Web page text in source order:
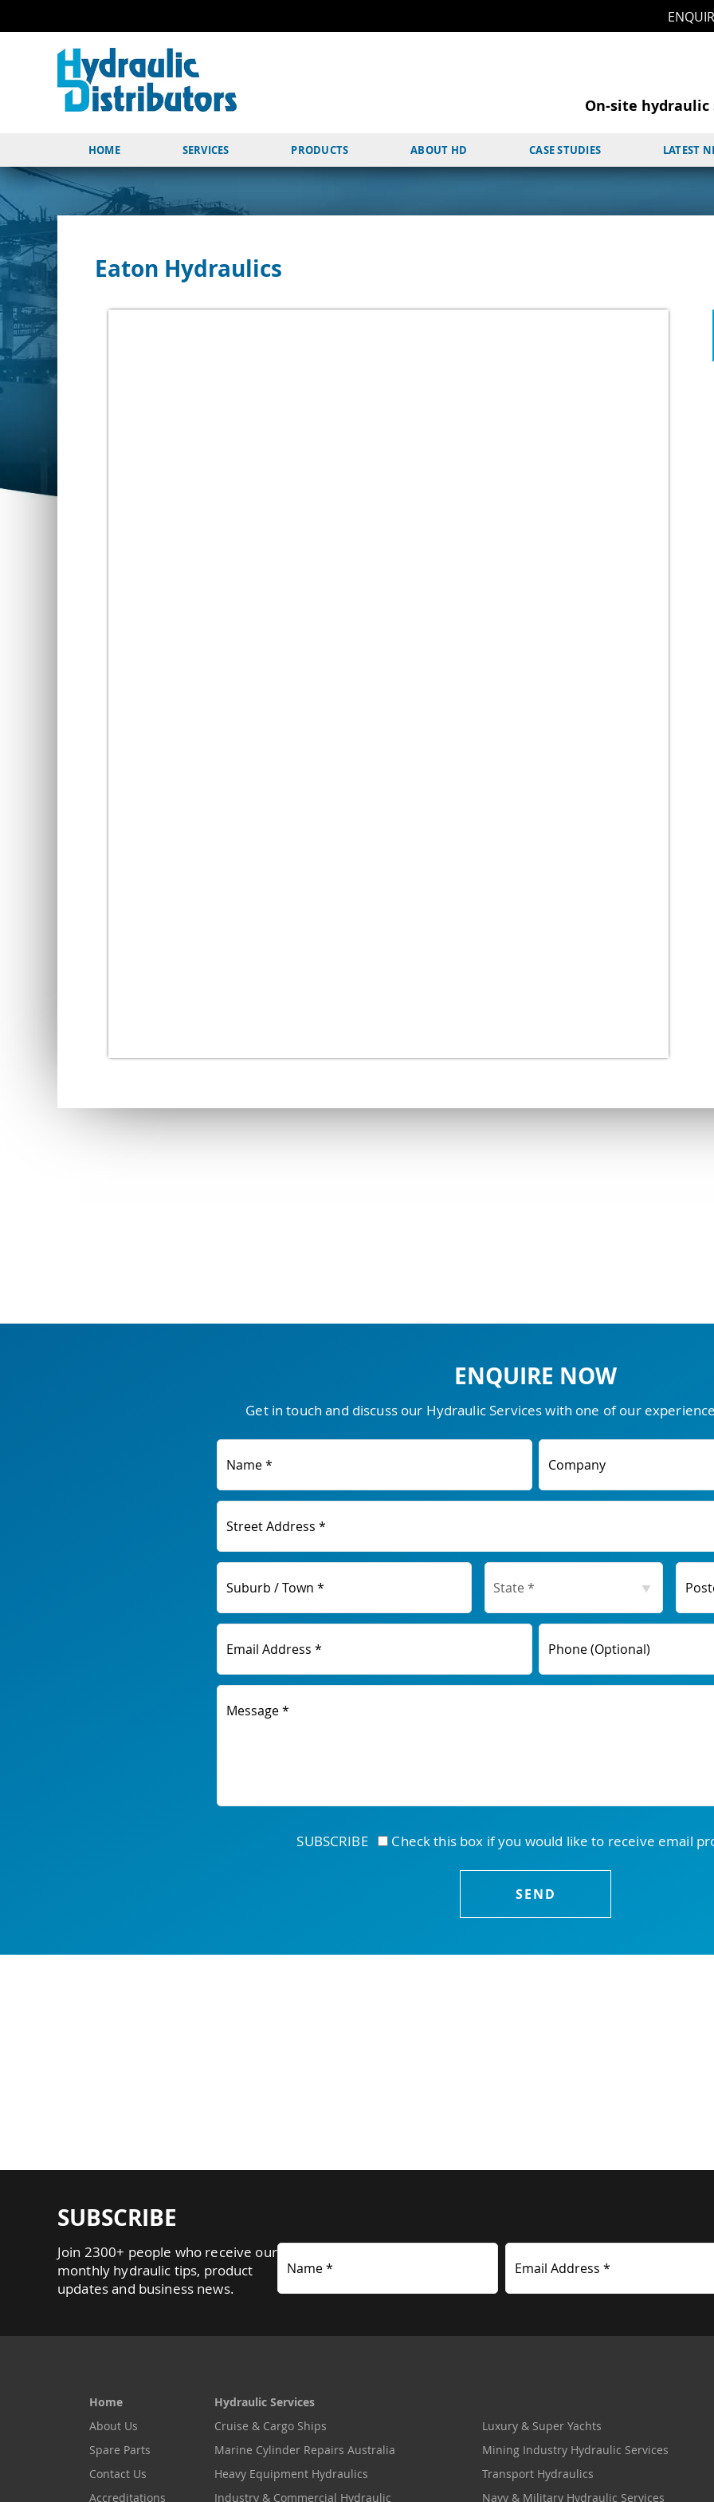
On-site hydraulic
HOME SERVICES PRODUCTS ABOUT HD CASE STUDIES LATEST
Eaton Hydraulics
ENQUIRE NOW
Get in touch and discuss our Hydraulic Services with one of our
Name * Company
Street Address *
Suburb / Town *
Email Address * Phone (Optional)
Message *
SUBSCRIBE Check this box if you would like to receive email
SUBSCRIBE
Join 2300+ people who receive our
monthly hydraulic tips, product
updates and business news.
Name * Email Address *
Home
About Us
Spare Parts
Contact Us
Accreditations
Hydraulic Services
Cruise & Cargo Ships
Luxury & Super Yachts
Marine Cylinder Repairs Australia
Mining Industry Hydraulic Services
Heavy Equipment Hydraulics
Transport Hydraulics
Industry & Commercial Hydraulic
Navy & Military Hydraulic Services